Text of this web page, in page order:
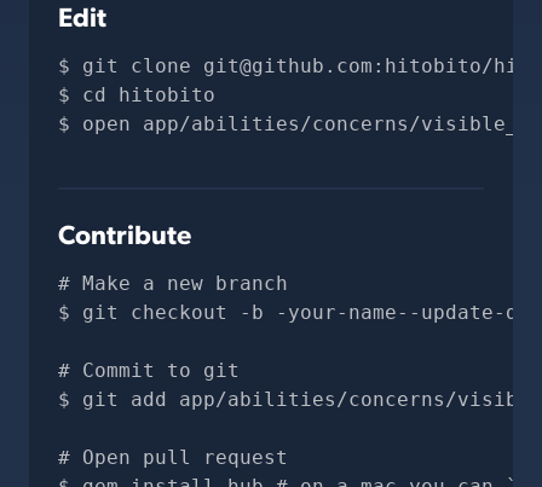
Edit
git clone git@github.com :hitobito/
cd hitobito
open app/abilities/concerns/
Contribute
# Make a new branch
git checkout -b -your-name--update-
# Commit to git
git add app/abilities/concerns/
# Open pull request